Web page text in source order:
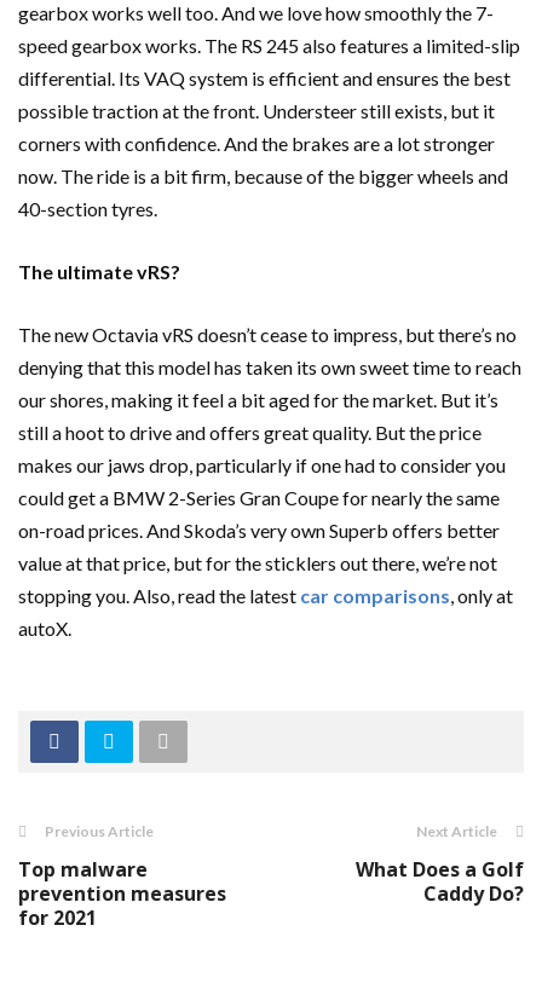
gearbox works well too. And we love how smoothly the 7-
speed gearbox works. The RS 245 also features a limited-slip
differential. Its VAQ system is efficient and ensures the best
possible traction at the front. Understeer still exists, but it
corners with confidence. And the brakes are a lot stronger
now. The ride is a bit firm, because of the bigger wheels and
40-section tyres.
The ultimate vRS?
The new Octavia vRS doesn’t cease to impress, but there’s no
denying that this model has taken its own sweet time to reach
our shores, making it feel a bit aged for the market. But it’s
still a hoot to drive and offers great quality. But the price
makes our jaws drop, particularly if one had to consider you
could get a BMW 2-Series Gran Coupe for nearly the same
on-road prices. And Skoda’s very own Superb offers better
value at that price, but for the sticklers out there, we’re not
stopping you. Also, read the latest car comparisons, only at
autoX.
Previous Article
Top malware
prevention measures
for 2021
Next Article
What Does a Golf
Caddy Do?